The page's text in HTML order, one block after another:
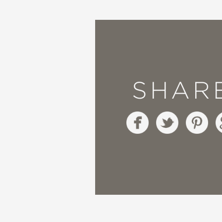
“Both heartfelt and
source of many
is a bit like a chaotic